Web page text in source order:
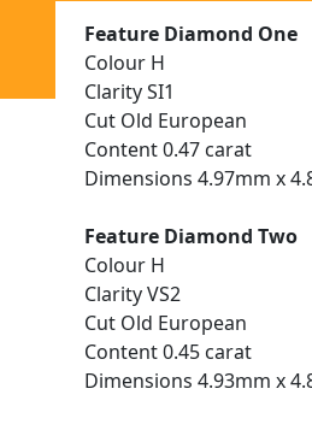
Feature Diamond One
Colour H
Clarity SI1
Cut Old European
Content 0.47 carat
Dimensions 4.97mm x
Feature Diamond Two
Colour H
Clarity VS2
Cut Old European
Content 0.45 carat
Dimensions 4.93mm x